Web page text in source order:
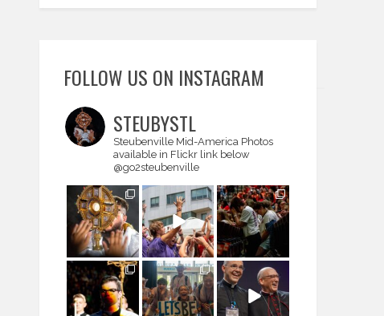
FOLLOW US ON INSTAGRAM
STEUBYSTL
Steubenville Mid-America Photos
available in Flickr link below
@go2steubenville